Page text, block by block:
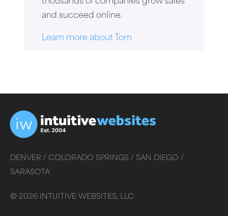
and succeed online.
Learn more about Tom
DENVER / COLORADO SPRINGS / SAN DIEGO /
SARASOTA
© 2026 INTUITIVE WEBSITES, LLC